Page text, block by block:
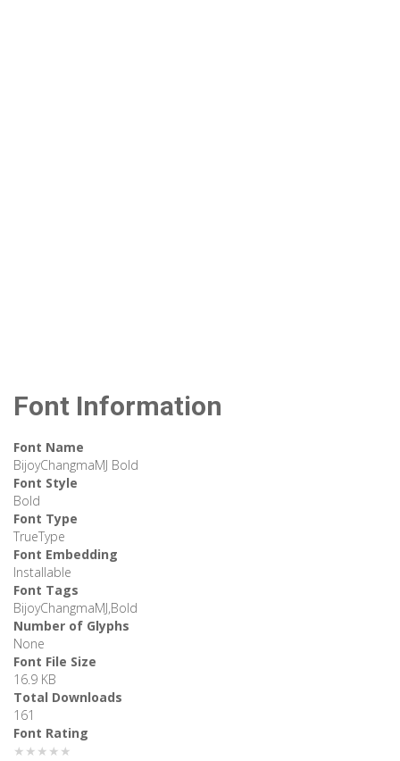
Font Information
Font Name
BijoyChangmaMJ Bold
Font Style
Bold
Font Type
TrueType
Font Embedding
Installable
Font Tags
BijoyChangmaMJ,Bold
Number of Glyphs
None
Font File Size
16.9 KB
Total Downloads
161
Font Rating
★★★★★